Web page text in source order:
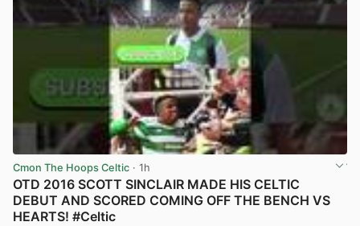
Cmon The Hoops Celtic · 1h
OTD 2016 SCOTT SINCLAIR MADE HIS CELTIC
DEBUT AND SCORED COMING OFF THE BENCH VS
HEARTS! #Celtic